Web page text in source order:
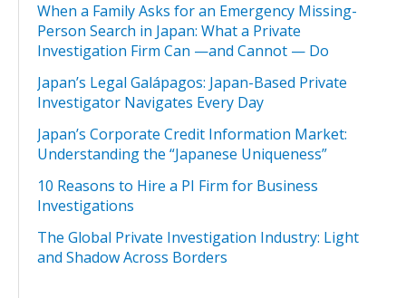
When a Family Asks for an Emergency Missing-
Person Search in Japan: What a Private
Investigation Firm Can —and Cannot — Do
Japan’s Legal Galápagos: Japan-Based Private
Investigator Navigates Every Day
Japan’s Corporate Credit Information Market:
Understanding the “Japanese Uniqueness”
10 Reasons to Hire a PI Firm for Business
Investigations
The Global Private Investigation Industry: Light
and Shadow Across Borders